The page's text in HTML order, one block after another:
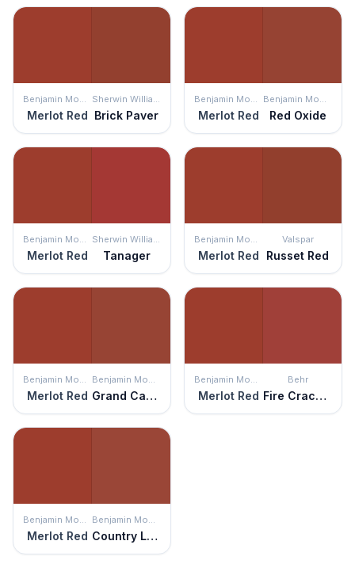
Benjamin Moore
Merlot Red
Sherwin Williams
Brick Paver
Benjamin Moore
Merlot Red
Benjamin Moore
Red Oxide
Benjamin Moore
Merlot Red
Sherwin Williams
Tanager
Benjamin Moore
Merlot Red
Valspar
Russet Red
Benjamin Moore
Merlot Red
Benjamin Moore
Grand Canyon Red
Benjamin Moore
Merlot Red
Behr
Fire Cracker
Benjamin Moore
Merlot Red
Benjamin Moore
Country Lane